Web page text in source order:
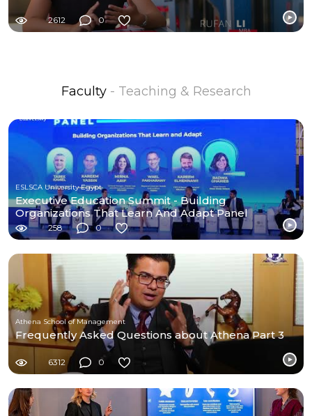
2612 0
Faculty - Teaching & Research
ESLSCA University Egypt
Executive Education Summit - Building
Organizations That Learn And Adapt Panel
258 0
Athena School of Management
Frequently Asked Questions about Athena Part 3
6312 0